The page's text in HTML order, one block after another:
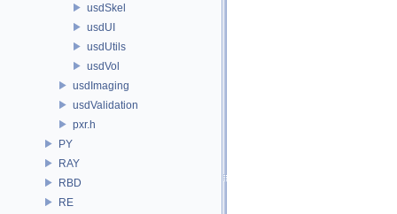
usdSkel
usdUI
usdUtils
usdVol
usdImaging
usdValidation
pxr.h
PY
RAY
RBD
RE